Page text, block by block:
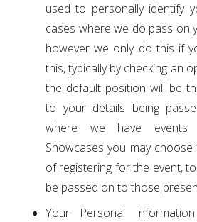
used to personally identify
cases where we do pass on
however we only do this if
this, typically by checking an
the default position will be
to your details being
where we have events
Showcases you may
of registering for the event,
be passed on to those
Your Personal